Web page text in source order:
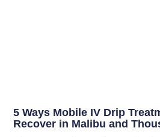
5 Ways Mobile IV Drip
Recover in Malibu and